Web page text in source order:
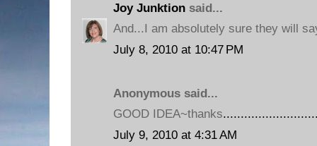
Joy Junktion said...
And...I am absolutely sure they will
July 8, 2010 at 10:47 PM
Anonymous said...
GOOD IDEA~thanks..........................
July 9, 2010 at 4:31 AM